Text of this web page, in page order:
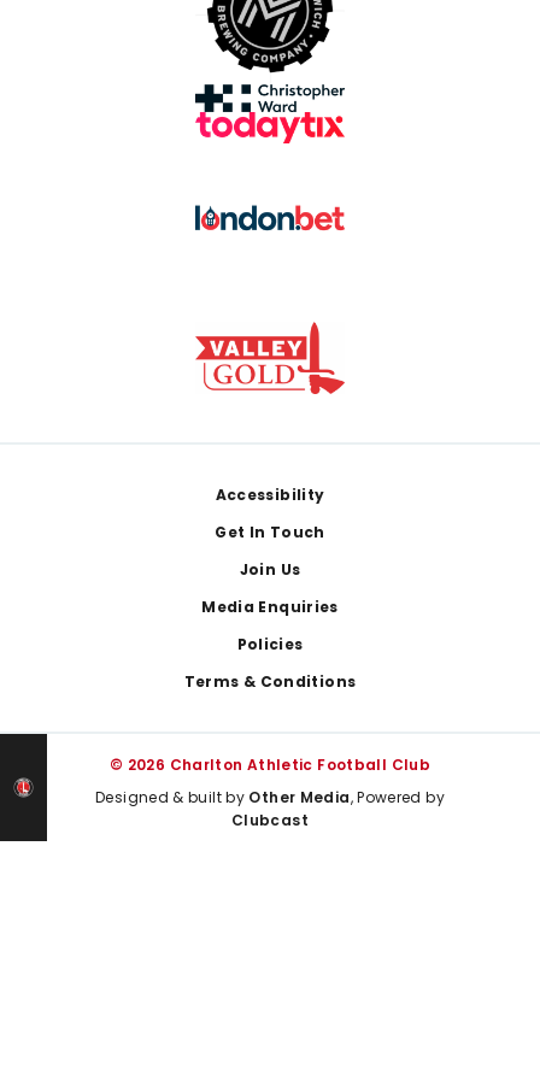
Accessibility
Get In Touch
Join Us
Media Enquiries
Policies
Terms & Conditions
© 2026 Charlton Athletic Football Club
Designed & built by Other Media, Powered by
Clubcast